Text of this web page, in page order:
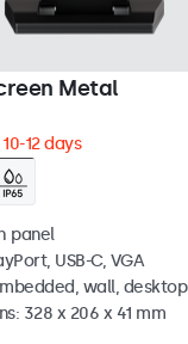
Metal
12 days
panel
USB-C, VGA
wall, desktop
328 x 206 x 41 mm